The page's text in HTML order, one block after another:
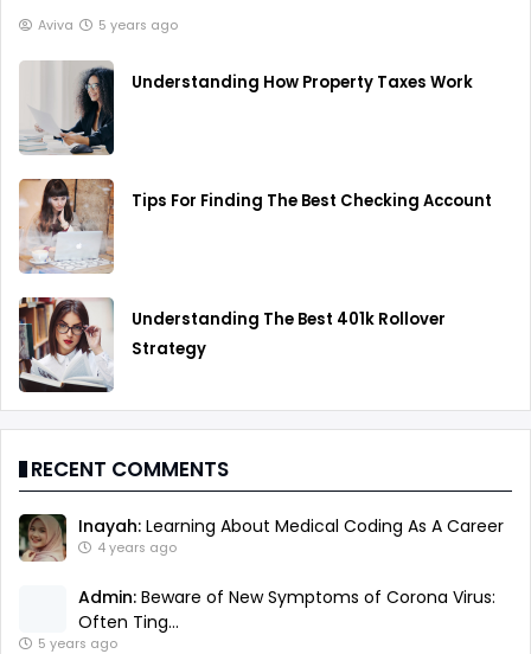
Aviva 5 years ago
Understanding How Property Taxes Work
Tips For Finding The Best Checking Account
Understanding The Best 401k Rollover
Strategy
RECENT COMMENTS
Inayah: Learning About Medical Coding As A Career
4 years ago
Admin: Beware of New Symptoms of Corona Virus:
Often Ting...
5 years ago